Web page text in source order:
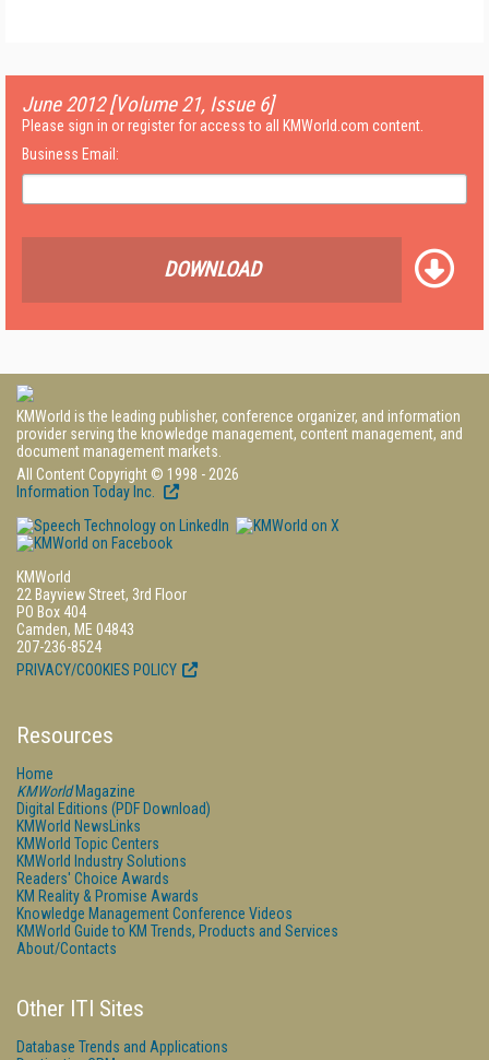
June 2012 [Volume 21, Issue 6]
Please sign in or register for access to all KMWorld.com content.
Business Email:
DOWNLOAD
KMWorld is the leading publisher, conference organizer, and information
provider serving the knowledge management, content management, and
document management markets.
All Content Copyright © 1998 - 2026
Information Today Inc.
KMWorld
22 Bayview Street, 3rd Floor
PO Box 404
Camden, ME 04843
207-236-8524
PRIVACY/COOKIES POLICY
Resources
Home
KMWorldMagazine
Digital Editions (PDF Download)
KMWorld NewsLinks
KMWorld Topic Centers
KMWorld Industry Solutions
Readers' Choice Awards
KM Reality & Promise Awards
Knowledge Management Conference Videos
KMWorld Guide to KM Trends, Products and Services
About/Contacts
Other ITI Sites
Database Trends and Applications